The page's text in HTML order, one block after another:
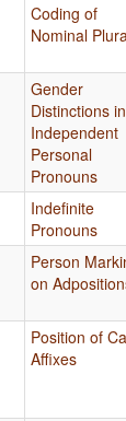
Coding of
Nominal
Gender
Distinctions in
Independent
Personal
Pronouns
Indefinite
Pronouns
Person
on
Position of
Affixes